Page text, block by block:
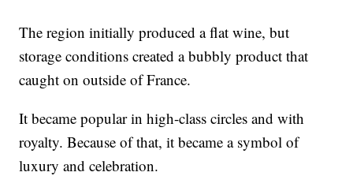
The region initially produced a flat wine, but
storage conditions created a bubbly product that
caught on outside of France.
It became popular in high-class circles and with
royalty. Because of that, it became a symbol of
luxury and celebration.